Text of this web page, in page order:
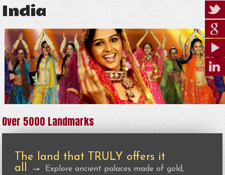
India
Over 5000 Landmarks
The land that TRULY offers it
all →
Explore ancient palaces made of gold,